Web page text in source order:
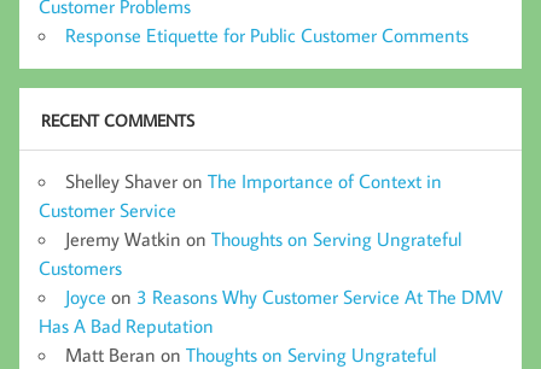
Customer Problems
Response Etiquette for Public Customer Comments
RECENT COMMENTS
Shelley Shaver on The Importance of Context in
Customer Service
Jeremy Watkin on Thoughts on Serving Ungrateful
Customers
Joyce on 3 Reasons Why Customer Service At The DMV
Has A Bad Reputation
Matt Beran on Thoughts on Serving Ungrateful